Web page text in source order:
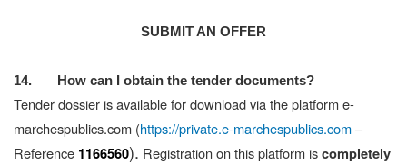
SUBMIT AN OFFER
14. How can I obtain the tender documents?
Tender dossier is available for download via the platform e-
marchespublics.com (https://private.e-marchespublics.com–
Reference 1166560). Registration on this platform iscompletely